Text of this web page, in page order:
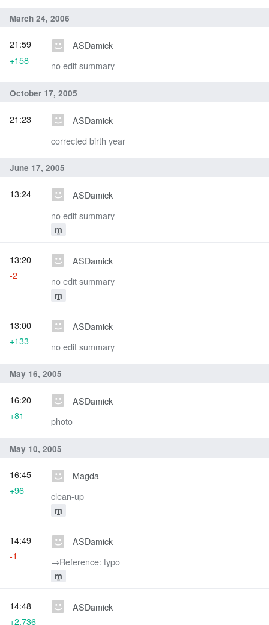
March 24, 2006
ASDamick
no edit summary
21:59
+158
October 17, 2005
ASDamick
corrected birth year
21:23
June 17, 2005
ASDamick
no edit summary
m
13:24
ASDamick
no edit summary
m
13:20
-2
ASDamick
no edit summary
13:00
+133
May 16, 2005
ASDamick
photo
16:20
+81
May 10, 2005
Magda
clean-up
m
16:45
+96
ASDamick
→‎Reference: typo
m
14:49
-1
ASDamick
14:48
+2,736